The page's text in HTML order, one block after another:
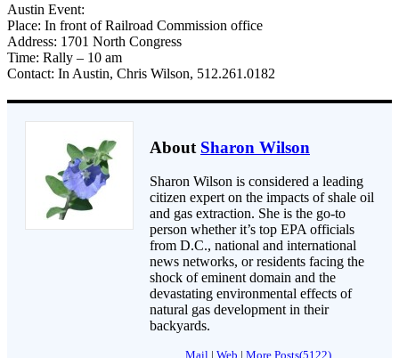
Austin Event:
Place: In front of Railroad Commission office
Address: 1701 North Congress
Time: Rally – 10 am
Contact: In Austin, Chris Wilson, 512.261.0182
About Sharon Wilson
Sharon Wilson is considered a leading
citizen expert on the impacts of shale oil
and gas extraction. She is the go-to
person whether it’s top EPA officials
from D.C., national and international
news networks, or residents facing the
shock of eminent domain and the
devastating environmental effects of
natural gas development in their
backyards.
Mail | Web | More Posts(5122)